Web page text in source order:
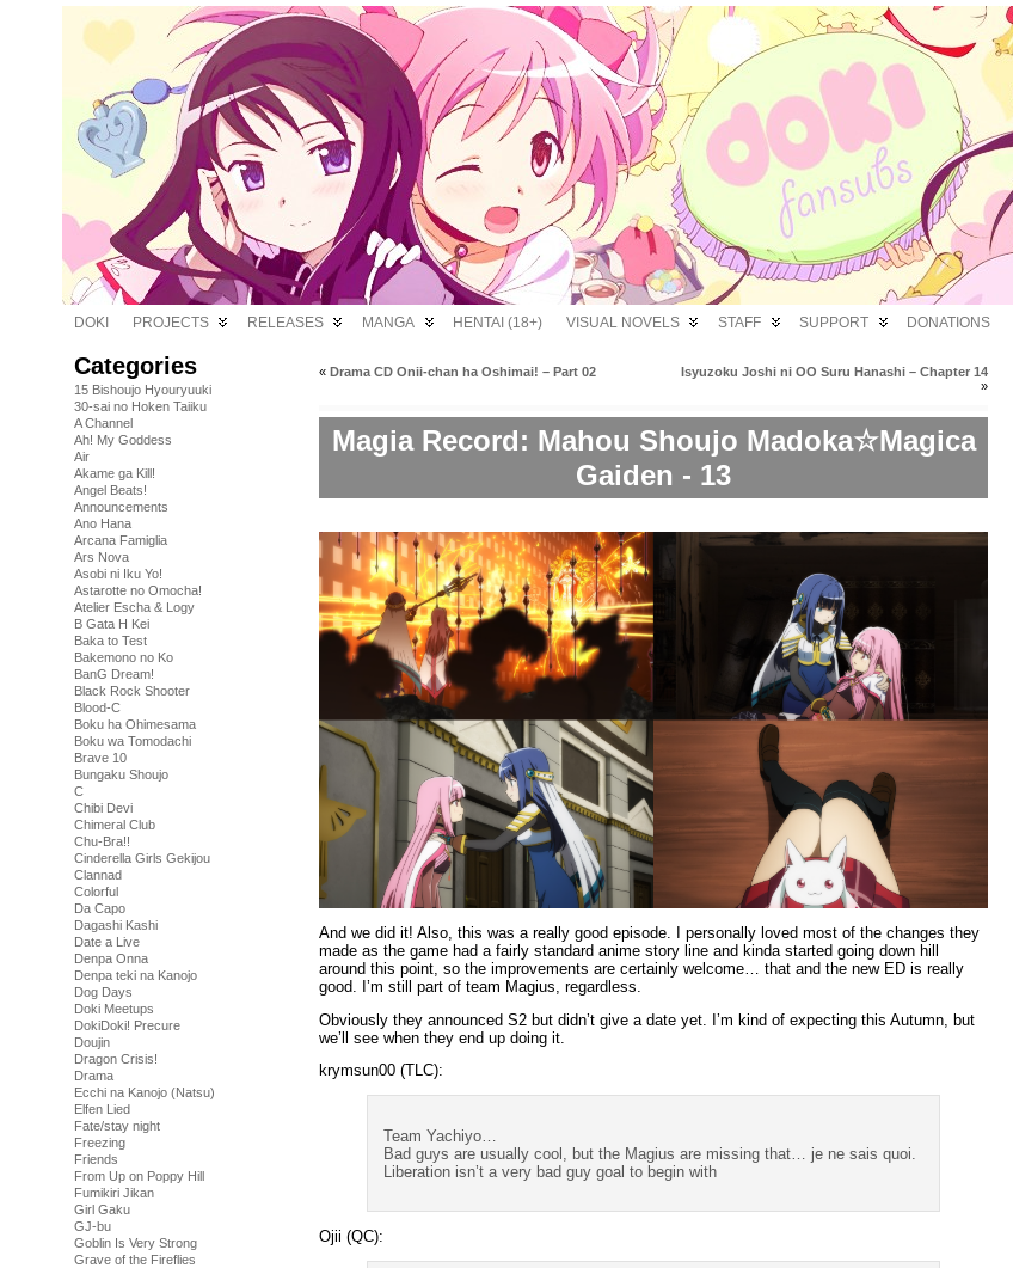
DOKI PROJECTS RELEASES MANGA HENTAI (18+) VISUAL NOVELS STAFF SUPPORT DONATIONS
Categories
15 Bishoujo Hyouryuuki
30-sai no Hoken Taiiku
A Channel
Ah! My Goddess
Air
Akame ga Kill!
Angel Beats!
Announcements
Ano Hana
Arcana Famiglia
Ars Nova
Asobi ni Iku Yo!
Astarotte no Omocha!
Atelier Escha & Logy
B Gata H Kei
Baka to Test
Bakemono no Ko
BanG Dream!
Black Rock Shooter
Blood-C
Boku ha Ohimesama
Boku wa Tomodachi
Brave 10
Bungaku Shoujo
C
Chibi Devi
Chimeral Club
Chu-Bra!!
Cinderella Girls Gekijou
Clannad
Colorful
Da Capo
Dagashi Kashi
Date a Live
Denpa Onna
Denpa teki na Kanojo
Dog Days
Doki Meetups
DokiDoki! Precure
Doujin
Dragon Crisis!
Drama
Ecchi na Kanojo (Natsu)
Elfen Lied
Fate/stay night
Freezing
Friends
From Up on Poppy Hill
Fumikiri Jikan
Girl Gaku
GJ-bu
Goblin Is Very Strong
Grave of the Fireflies
« Drama CD Onii-chan ha Oshimai! – Part 02
Isyuzoku Joshi ni OO Suru Hanashi – Chapter 14
»
Magia Record: Mahou Shoujo Madoka☆Magica
Gaiden - 13
And we did it! Also, this was a really good episode. I personally loved most of the changes they
made as the game had a fairly standard anime story line and kinda started going down hill
around this point, so the improvements are certainly welcome… that and the new ED is really
good. I’m still part of team Magius, regardless.
Obviously they announced S2 but didn’t give a date yet. I’m kind of expecting this Autumn, but
we’ll see when they end up doing it.
krymsun00 (TLC):
Team Yachiyo…
Bad guys are usually cool, but the Magius are missing that… je ne sais quoi.
Liberation isn’t a very bad guy goal to begin with
Ojii (QC):